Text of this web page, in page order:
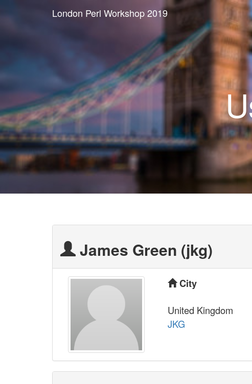
London Perl Workshop 2019
James Green (‎jkg‎)
City
United Kingdom
JKG